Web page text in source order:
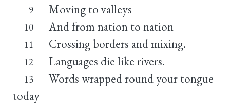
9 Moving to valleys
10 And from nation to nation
11 Crossing borders and mixing.
12 Languages die like rivers.
13
Words wrapped round your tongue
today